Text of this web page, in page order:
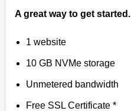
A great way to get started.
1 website
10 GB NVMe storage
Unmetered bandwidth
Free SSL Certificate *